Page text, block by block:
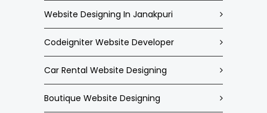
Website Designing In Janakpuri
Codeigniter Website Developer
Car Rental Website Designing
Boutique Website Designing